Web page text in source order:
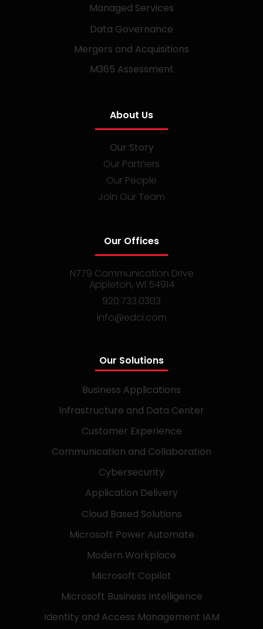
Managed Services
Data Governance
Mergers and Acquisitions
M365 Assessment
About Us
Our Story
Our Partners
Our People
Join Our Team
Our Offices
N779 Communication Drive
Appleton, WI 54914
920.733.0303
info@edci.com
Our Solutions
Business Applications
Infrastructure and Data Center
Customer Experience
Communication and Collaboration
Cybersecurity
Application Delivery
Cloud Based Solutions
Microsoft Power Automate
Modern Workplace
Microsoft Copilot
Microsoft Business Intelligence
Identity and Access Management IAM